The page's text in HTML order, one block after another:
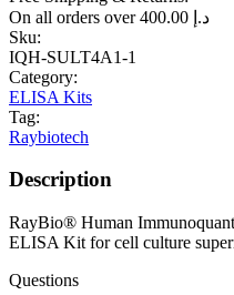
On all orders over
د.إ
Sku:
IQH-SULT4A1-1
Category:
ELISA Kits
Tag:
Raybiotech
Description
RayBio® Human
ELISA Kit for cell culture
Questions